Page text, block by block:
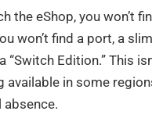
the eShop, you won’t
won’t find a port, a
“Switch Edition.” This
available in some
absence.